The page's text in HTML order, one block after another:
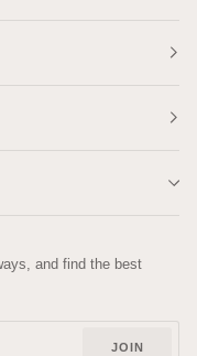
and find the best
JOIN